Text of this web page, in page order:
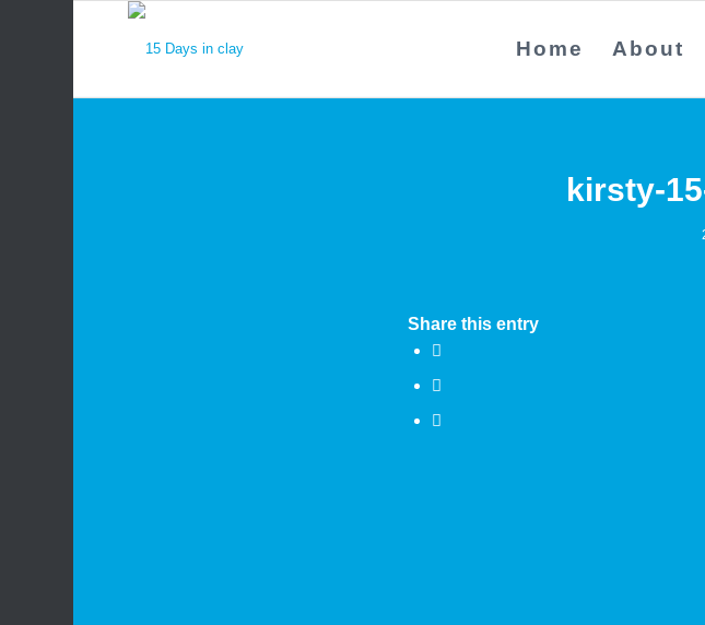
Home About
kirsty-
Share this entry